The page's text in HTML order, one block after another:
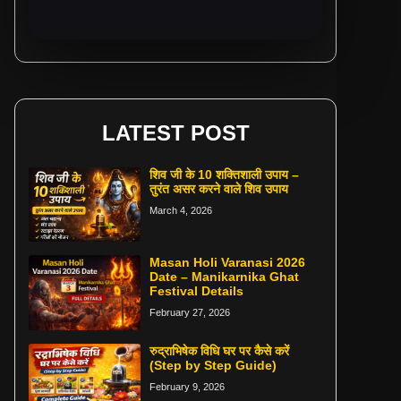
LATEST POST
शिव जी के 10 शक्तिशाली उपाय –
तुरंत असर करने वाले शिव उपाय
March 4, 2026
Masan Holi Varanasi 2026
Date – Manikarnika Ghat
Festival Details
February 27, 2026
रुद्राभिषेक विधि घर पर कैसे करें
(Step by Step Guide)
February 9, 2026